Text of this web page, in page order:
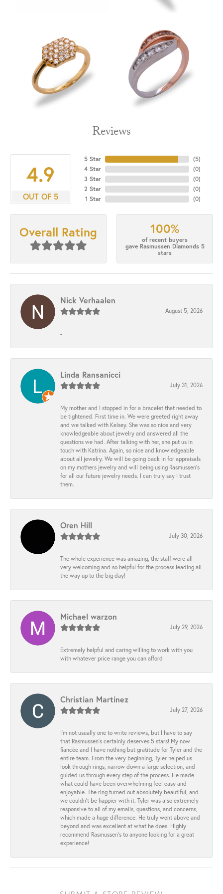
Reviews
4.9
OUT OF 5
5 Star
4 Star
3 Star
2 Star
1 Star
(5)
(0)
(0)
(0)
(0)
Overall Rating 100%
of recent buyers
gave Rasmussen Diamonds 5
stars
Nick Verhaalen
August 5, 2026
-
Linda Ransanicci
July 31, 2026
My mother and I stopped in for a bracelet that needed to
be tightened. First time in. We were greeted right away
and we talked with Kelsey. She was so nice and very
knowledgeable about jewelry and answered all the
questions we had. After talking with her, she put us in
touch with Katrina. Again, so nice and knowledgeable
about all jewelry. We will be going back in for appraisals
on my mothers jewelry and will being using Rasmussen's
for all our future jewelry needs. I can truly say I trust
them.
Oren Hill
July 30, 2026
The whole experience was amazing, the staff were all
very welcoming and so helpful for the process leading all
the way up to the big day!
Michael warzon
July 29, 2026
Extremely helpful and caring willing to work with you
with whatever price range you can afford
Christian Martinez
July 27, 2026
I’m not usually one to write reviews, but I have to say
that Rasmussen’s certainly deserves 5 stars! My now
fiancée and I have nothing but gratitude for Tyler and the
entire team. From the very beginning, Tyler helped us
look through rings, narrow down a large selection, and
guided us through every step of the process. He made
what could have been overwhelming feel easy and
enjoyable. The ring turned out absolutely beautiful, and
we couldn’t be happier with it. Tyler was also extremely
responsive to all of my emails, questions, and concerns,
which made a huge difference. He truly went above and
beyond and was excellent at what he does. Highly
recommend Rasmussen’s to anyone looking for a great
experience!